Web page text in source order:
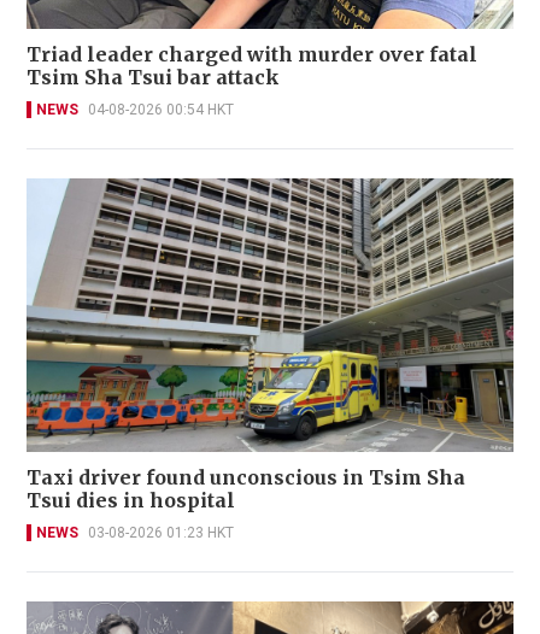
Triad leader charged with murder over fatal
Tsim Sha Tsui bar attack
NEWS 04-08-2026 00:54 HKT
Taxi driver found unconscious in Tsim Sha
Tsui dies in hospital
NEWS 03-08-2026 01:23 HKT